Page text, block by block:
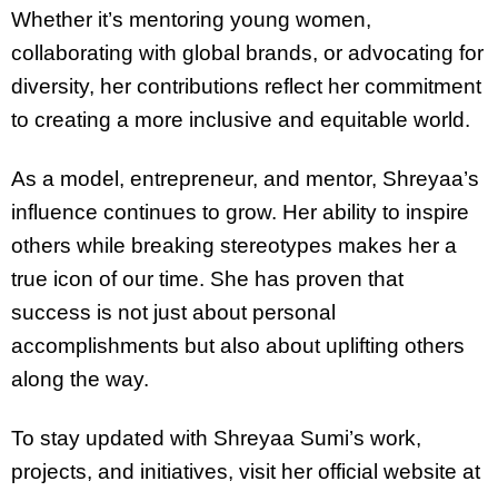
Whether it’s mentoring young women,
collaborating with global brands, or advocating for
diversity, her contributions reflect her commitment
to creating a more inclusive and equitable world.
As a model, entrepreneur, and mentor, Shreyaa’s
influence continues to grow. Her ability to inspire
others while breaking stereotypes makes her a
true icon of our time. She has proven that
success is not just about personal
accomplishments but also about uplifting others
along the way.
To stay updated with Shreyaa Sumi’s work,
projects, and initiatives, visit her official website at